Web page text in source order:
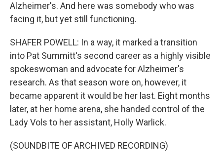
Alzheimer's. And here was somebody who was
facing it, but yet still functioning.
SHAFER POWELL: In a way, it marked a transition
into Pat Summitt's second career as a highly visible
spokeswoman and advocate for Alzheimer's
research. As that season wore on, however, it
became apparent it would be her last. Eight months
later, at her home arena, she handed control of the
Lady Vols to her assistant, Holly Warlick.
(SOUNDBITE OF ARCHIVED RECORDING)